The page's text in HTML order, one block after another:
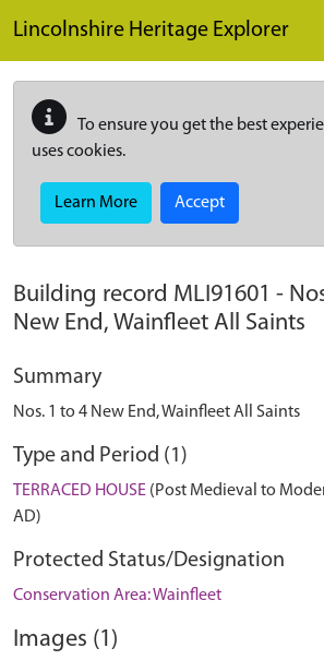
Lincolnshire Heritage Explorer
To ensure you get the best
uses cookies.
Learn More Accept
Building record MLI91601 -
New End, Wainfleet All Saints
Summary
Nos. 1 to 4 New End, Wainfleet All Saints
Type and Period (1)
TERRACED HOUSE (Post Medieval to
AD)
Protected Status/Designation
Conservation Area: Wainfleet
Images (1)